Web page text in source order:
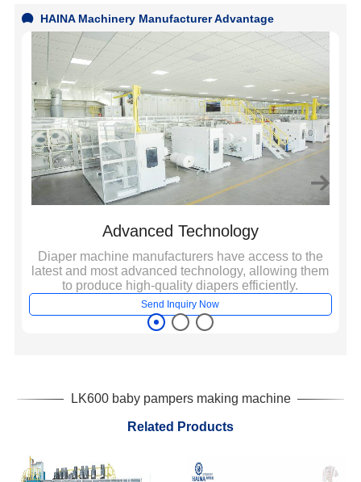
HAINA Machinery Manufacturer Advantage
Advanced Technology
Diaper machine manufacturers have access to the
latest and most advanced technology, allowing them
to produce high-quality diapers efficiently.
Send Inquiry Now
LK600 baby pampers making machine
Related Products